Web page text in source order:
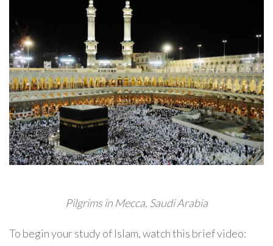
Pilgrims in Mecca, Saudi Arabia
To begin your study of Islam, watch this brief video: